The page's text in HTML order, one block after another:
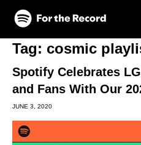
Skip to main content
Skip to footer
Tag: cosmic
Spotify Celebrates
and Fans With Our
JUNE 3, 2020